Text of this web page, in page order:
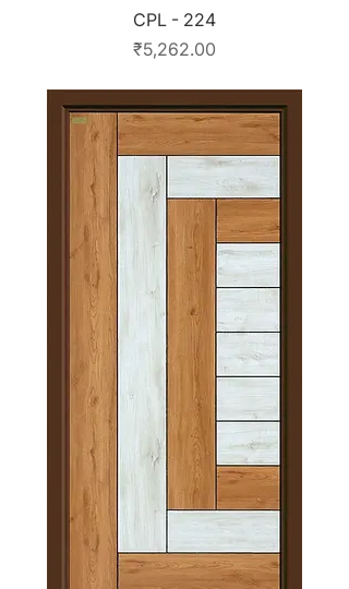
CPL - 224
Price
₹5,262.00